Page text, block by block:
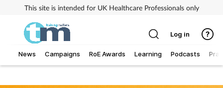
This site is intended for UK Healthcare Professionals only
News Campaigns RoE Awards Learning Podcasts
Log in